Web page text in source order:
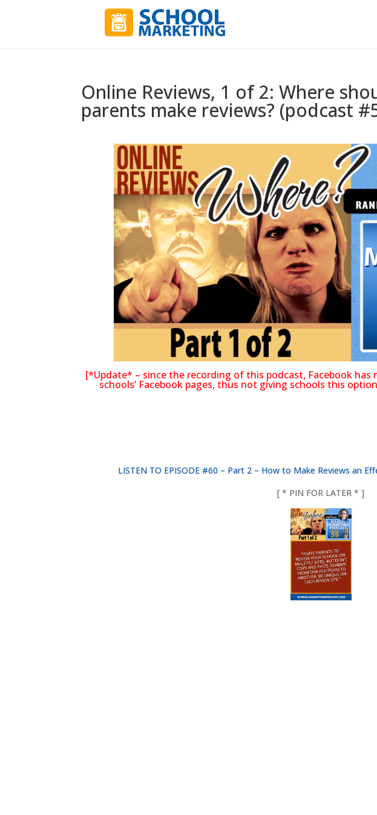
Online Reviews, 1 of 2: Where
parents make reviews? (podcast
[*Update* – since the recording of this podcast, Facebook has
schools’ Facebook pages, thus not giving schools this
LISTEN TO EPISODE #60 – Part 2 – How to Make Reviews an
[ * PIN FOR LATER * ]